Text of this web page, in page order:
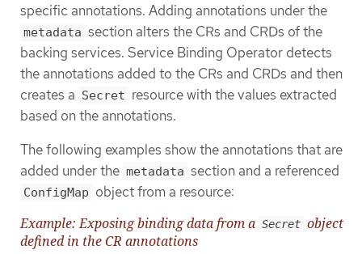
specific annotations. Adding annotations under the
metadata section alters the CRs and CRDs of the
backing services. Service Binding Operator detects
the annotations added to the CRs and CRDs and then
creates a Secret resource with the values extracted
based on the annotations.
The following examples show the annotations that are
added under the metadata section and a referenced
ConfigMap object from a resource:
Example: Exposing binding data from a Secret object
defined in the CR annotations